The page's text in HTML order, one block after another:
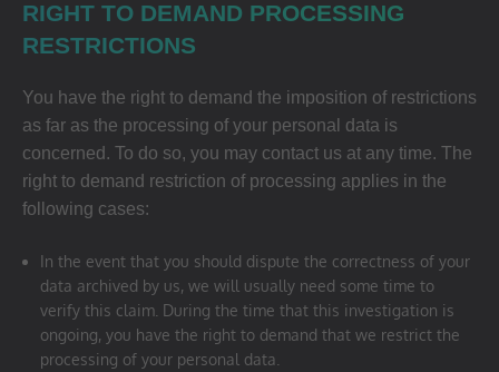
RIGHT TO DEMAND PROCESSING
RESTRICTIONS
You have the right to demand the imposition of restrictions
as far as the processing of your personal data is
concerned. To do so, you may contact us at any time. The
right to demand restriction of processing applies in the
following cases:
In the event that you should dispute the correctness of your
data archived by us, we will usually need some time to
verify this claim. During the time that this investigation is
ongoing, you have the right to demand that we restrict the
processing of your personal data.